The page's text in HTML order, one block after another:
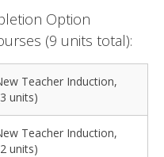
Option
(9 units total):
Teacher Induction,
units)
Teacher Induction,
units)